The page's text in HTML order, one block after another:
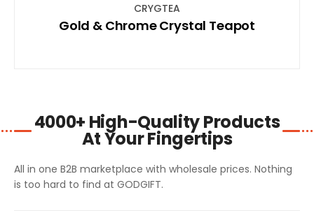
CRYGTEA
Gold & Chrome Crystal Teapot
4000+ High-Quality Products
At Your Fingertips
All in one B2B marketplace with wholesale prices. Nothing
is too hard to find at GODGIFT.